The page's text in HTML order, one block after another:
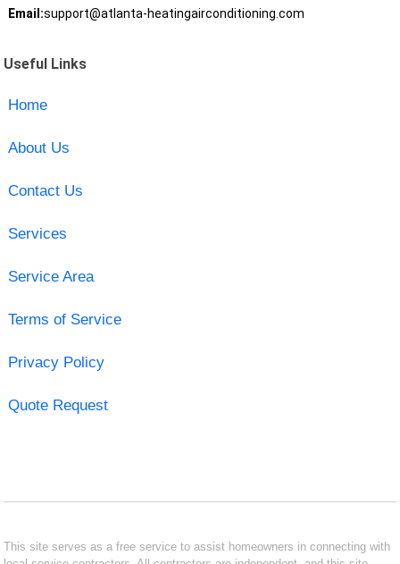
Email:support@atlanta-heatingairconditioning.com
Useful Links
Home
About Us
Contact Us
Services
Service Area
Terms of Service
Privacy Policy
Quote Request
This site serves as a free service to assist homeowners in connecting with